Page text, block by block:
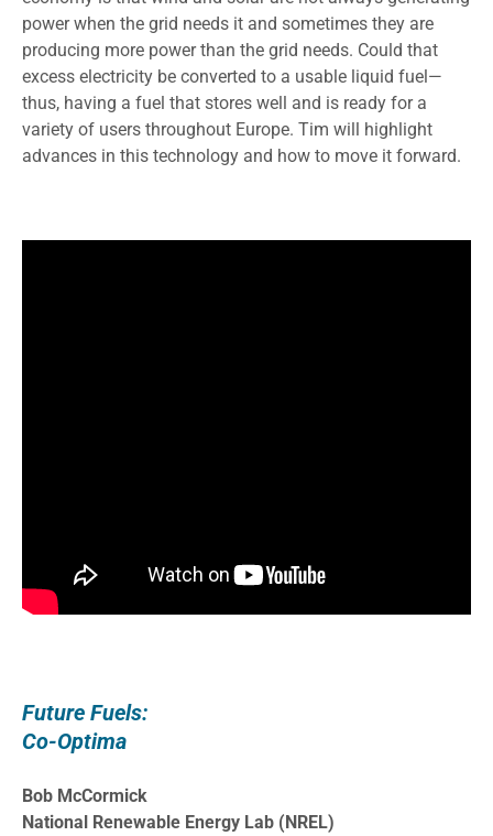
power when the grid needs it and sometimes they are
producing more power than the grid needs. Could that
excess electricity be converted to a usable liquid fuel—
thus, having a fuel that stores well and is ready for a
variety of users throughout Europe. Tim will highlight
advances in this technology and how to move it forward.
Future Fuels:
Co-Optima
Bob McCormick
National Renewable Energy Lab (NREL)